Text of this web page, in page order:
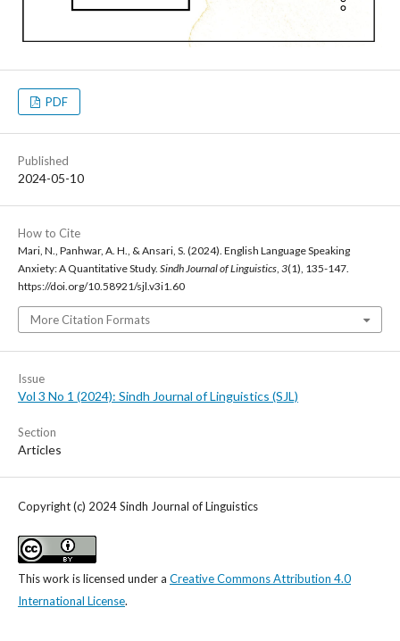
PDF
Published
2024-05-10
How to Cite
Mari, N., Panhwar, A. H., & Ansari, S. (2024). English Language Speaking
Anxiety: A Quantitative Study. Sindh Journal of Linguistics, 3(1), 135-147.
https://doi.org/10.58921/sjl.v3i1.60
More Citation Formats
Issue
Vol 3 No 1 (2024): Sindh Journal of Linguistics (SJL)
Section
Articles
Copyright (c) 2024 Sindh Journal of Linguistics
This work is licensed under a Creative Commons Attribution 4.0
International License.